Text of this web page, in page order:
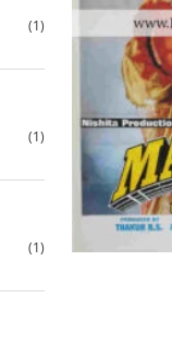
(1)
(1)
(1)